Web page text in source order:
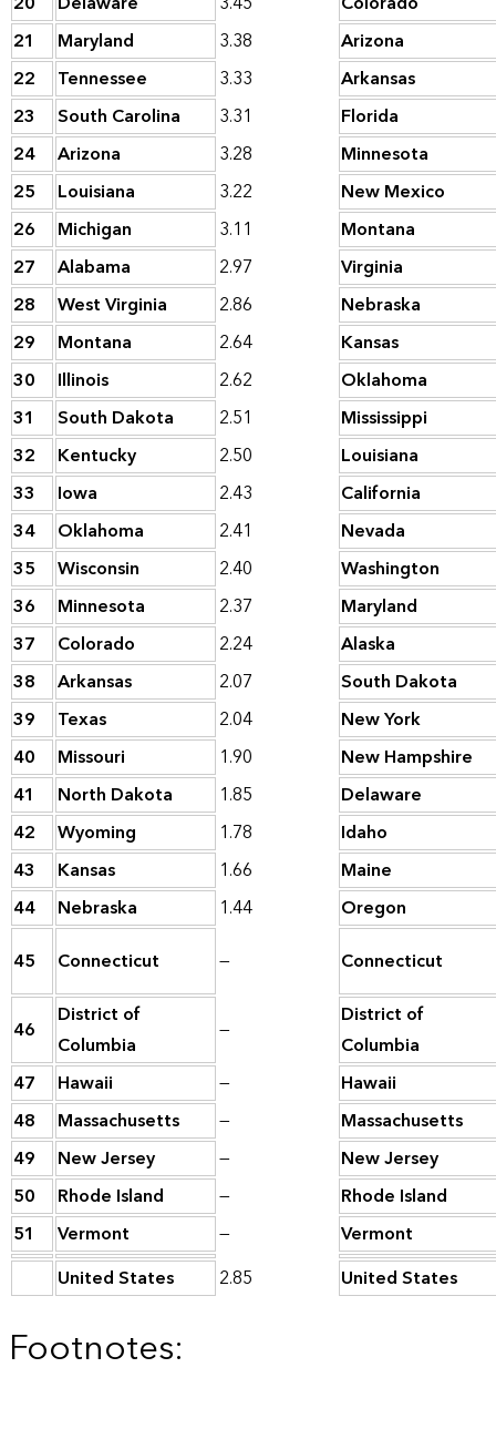
21
Maryland 3.38
Arizona
22
Tennessee 3.33
Arkansas
23
South Carolina 3.31
Florida
24
Arizona 3.28
Minnesota
25
Louisiana 3.22
New Mexico
26
Michigan 3.11
Montana
27
Alabama 2.97
Virginia
28
West Virginia 2.86
Nebraska
29
Montana 2.64
Kansas
30
Illinois 2.62
Oklahoma
31
South Dakota 2.51
Mississippi
32
Kentucky 2.50
Louisiana
33
Iowa 2.43
California
34
Oklahoma 2.41
Nevada
35
Wisconsin 2.40
Washington
36
Minnesota 2.37
Maryland
37
Colorado 2.24
Alaska
38
Arkansas 2.07
South Dakota
39
Texas 2.04
New York
40
Missouri 1.90
New Hampshire
41
North Dakota 1.85
Delaware
42
Wyoming 1.78
Idaho
43
Kansas 1.66
Maine
44
Nebraska 1.44
Oregon
45
Connecticut — Connecticut
46
District of
Columbia
—
District of
Columbia
47
Hawaii —
Hawaii
48
Massachusetts —
Massachusetts
49
New Jersey —
New Jersey
50
Rhode Island —
Rhode Island
51
Vermont —
Vermont
United States
2.85 United States
Footnotes: